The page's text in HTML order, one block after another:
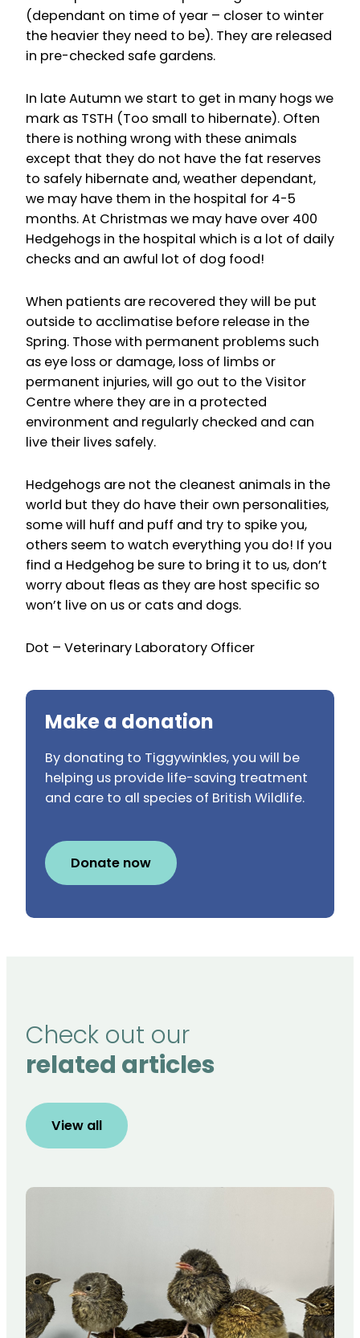
(dependant on time of year – closer to winter
the heavier they need to be). They are released
in pre-checked safe gardens.
In late Autumn we start to get in many hogs we
mark as TSTH (Too small to hibernate). Often
there is nothing wrong with these animals
except that they do not have the fat reserves
to safely hibernate and, weather dependant,
we may have them in the hospital for 4-5
months. At Christmas we may have over 400
Hedgehogs in the hospital which is a lot of daily
checks and an awful lot of dog food!
When patients are recovered they will be put
outside to acclimatise before release in the
Spring. Those with permanent problems such
as eye loss or damage, loss of limbs or
permanent injuries, will go out to the Visitor
Centre where they are in a protected
environment and regularly checked and can
live their lives safely.
Hedgehogs are not the cleanest animals in the
world but they do have their own personalities,
some will huff and puff and try to spike you,
others seem to watch everything you do! If you
find a Hedgehog be sure to bring it to us, don’t
worry about fleas as they are host specific so
won’t live on us or cats and dogs.
Dot – Veterinary Laboratory Officer
Make a donation
By donating to Tiggywinkles, you will be
helping us provide life-saving treatment
and care to all species of British Wildlife.
Donate now
Check out our
related articles
View all